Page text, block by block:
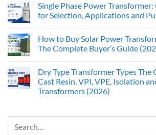
Single Phase Power
for Selection, Applications and
How to Buy Solar Power
The Complete Buyer’s Guide
Dry Type Transformer Types
Cast Resin, VPI, VPE, Isolation
Transformers (2026)